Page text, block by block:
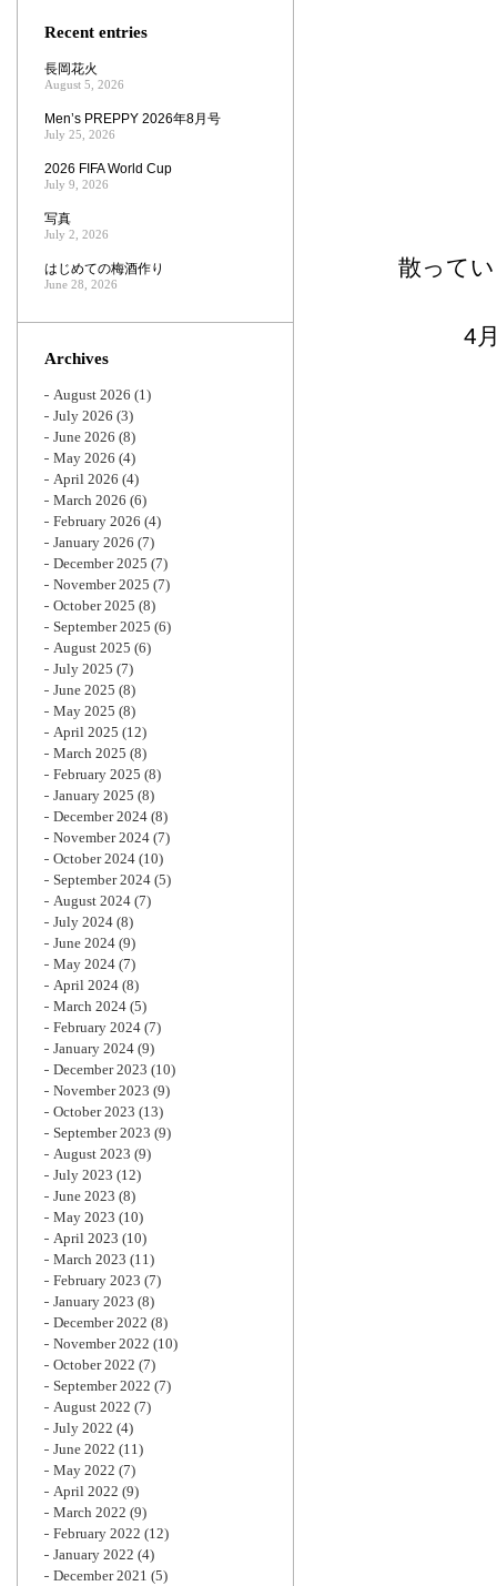
散って
4
Recent entries
長岡花火
August 5, 2026
Men’s PREPPY 2026年8月号
July 25, 2026
2026 FIFA World Cup
July 9, 2026
写真
July 2, 2026
はじめての梅酒作り
June 28, 2026
Archives
August 2026 (1)
July 2026 (3)
June 2026 (8)
May 2026 (4)
April 2026 (4)
March 2026 (6)
February 2026 (4)
January 2026 (7)
December 2025 (7)
November 2025 (7)
October 2025 (8)
September 2025 (6)
August 2025 (6)
July 2025 (7)
June 2025 (8)
May 2025 (8)
April 2025 (12)
March 2025 (8)
February 2025 (8)
January 2025 (8)
December 2024 (8)
November 2024 (7)
October 2024 (10)
September 2024 (5)
August 2024 (7)
July 2024 (8)
June 2024 (9)
May 2024 (7)
April 2024 (8)
March 2024 (5)
February 2024 (7)
January 2024 (9)
December 2023 (10)
November 2023 (9)
October 2023 (13)
September 2023 (9)
August 2023 (9)
July 2023 (12)
June 2023 (8)
May 2023 (10)
April 2023 (10)
March 2023 (11)
February 2023 (7)
January 2023 (8)
December 2022 (8)
November 2022 (10)
October 2022 (7)
September 2022 (7)
August 2022 (7)
July 2022 (4)
June 2022 (11)
May 2022 (7)
April 2022 (9)
March 2022 (9)
February 2022 (12)
January 2022 (4)
December 2021 (5)